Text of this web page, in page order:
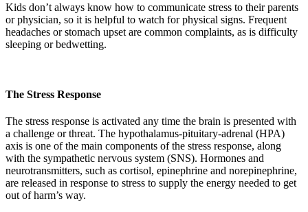
Kids don’t always know how to communicate stress to their parents
or physician, so it is helpful to watch for physical signs. Frequent
headaches or stomach upset are common complaints, as is difficulty
sleeping or bedwetting.
The Stress Response
The stress response is activated any time the brain is presented with
a challenge or threat. The hypothalamus-pituitary-adrenal (HPA)
axis is one of the main components of the stress response, along
with the sympathetic nervous system (SNS). Hormones and
neurotransmitters, such as cortisol, epinephrine and norepinephrine,
are released in response to stress to supply the energy needed to get
out of harm’s way.